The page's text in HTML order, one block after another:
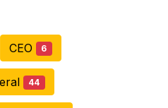
CEO 6
44